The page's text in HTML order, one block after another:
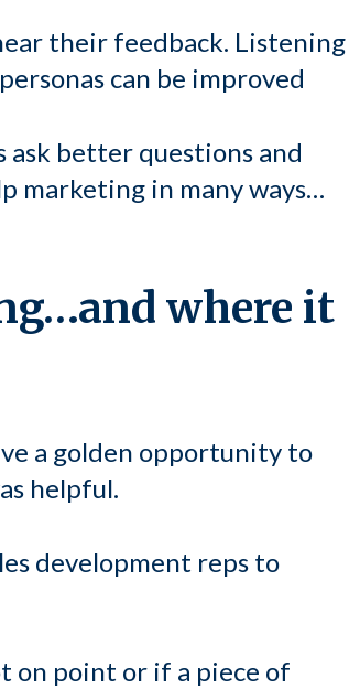
their feedback. Listening
can be improved
ask better questions and
marketing in many ways…
where it
a golden opportunity to
helpful.
development reps to
on point or if a piece of